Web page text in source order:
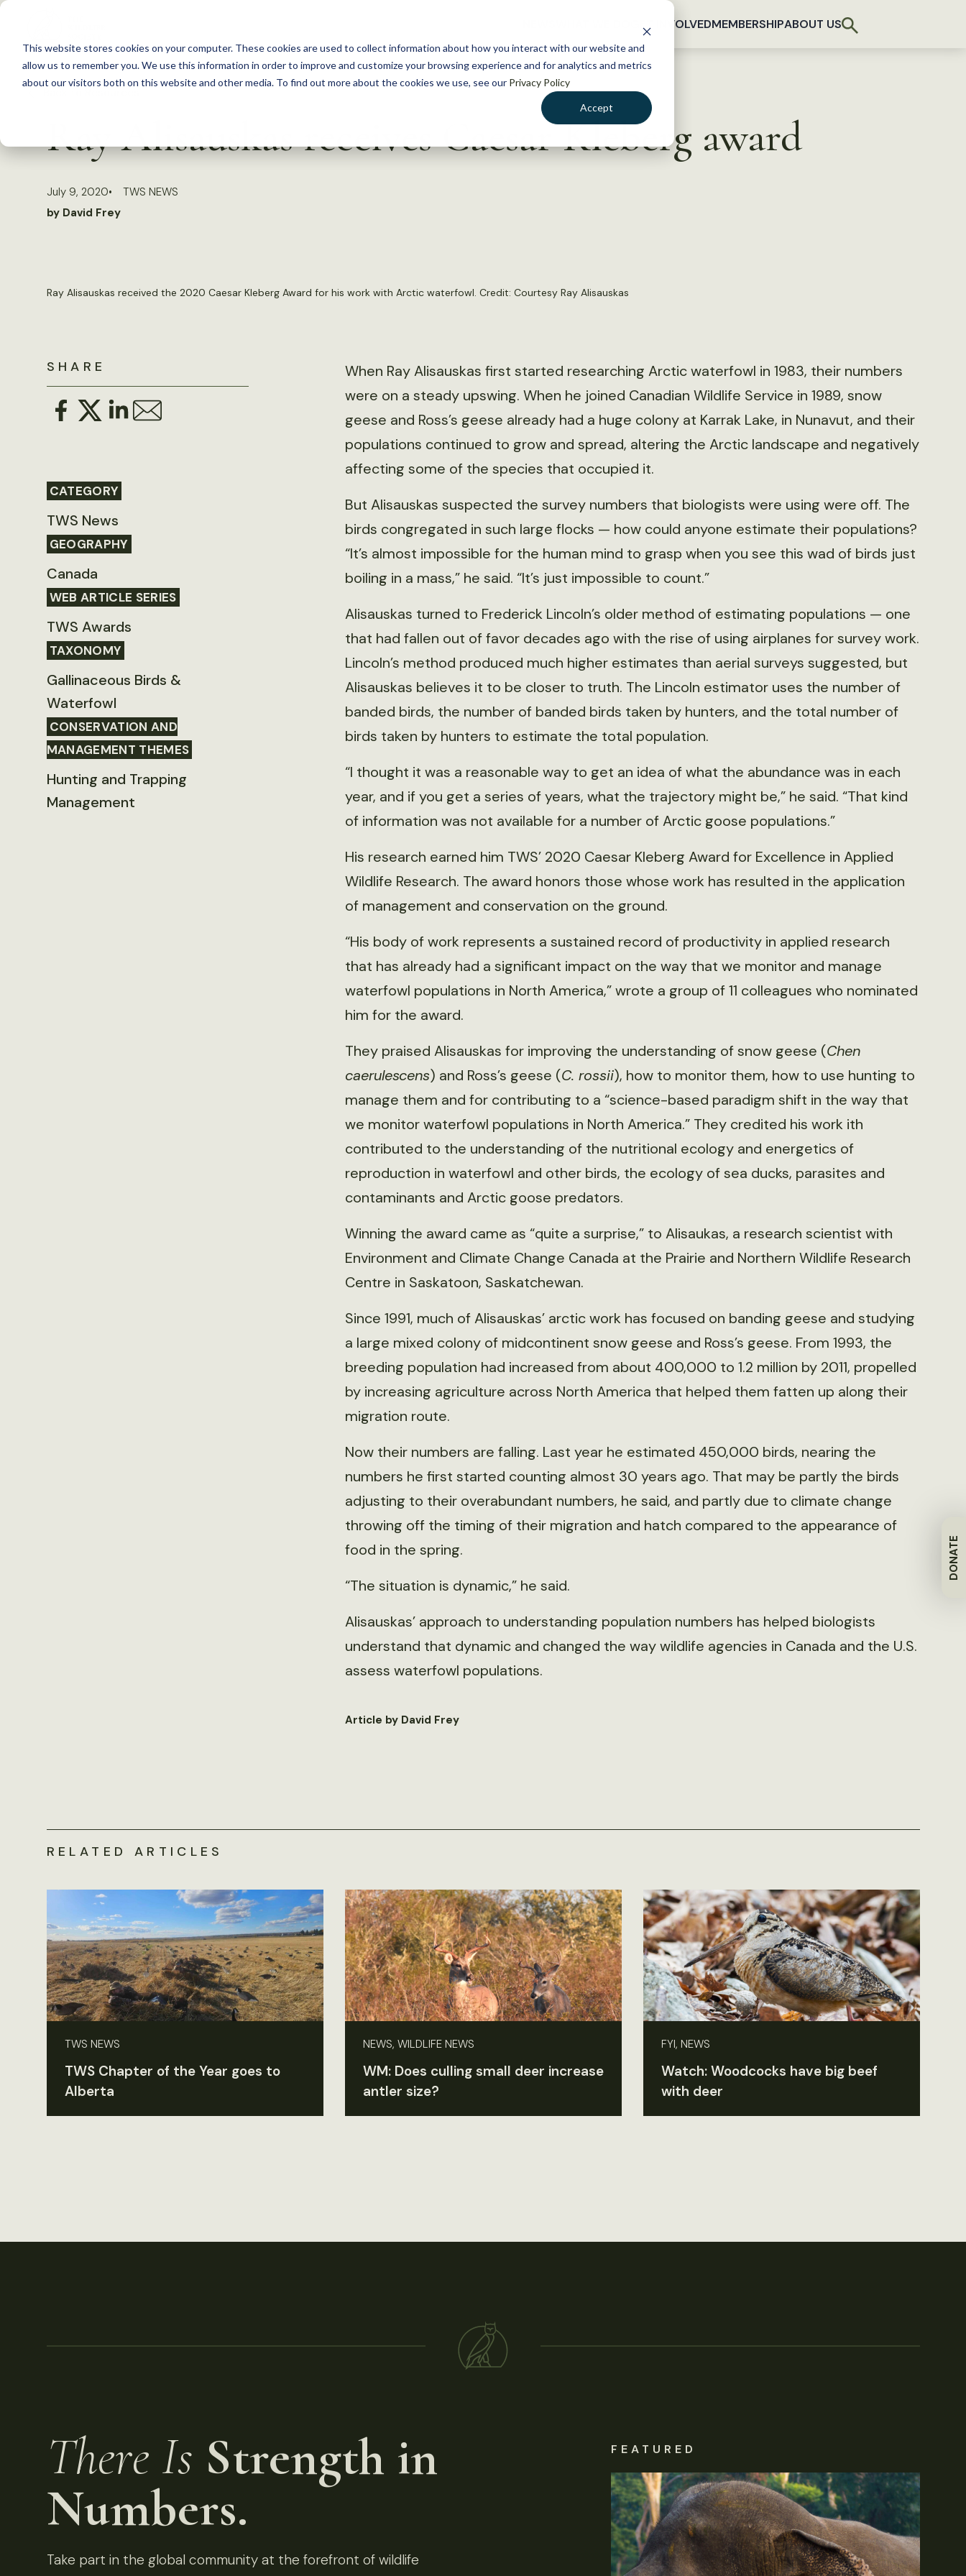
This website stores cookies on your computer. These cookies are used to collect information about how you interact with our website and
allow us to remember you. We use this information in order to improve and customize your browsing experience and for analytics and metrics
about our visitors both on this website and other media. To find out more about the cookies we use, see our Privacy Policy
Accept
S
c
GET INVOLVEDMEMBERSHIPABOUT US
DONATE
Ray Alisauskas receives Caesar Kleberg award
July 9, 2020
TWS NEWS
by David Frey
Ray Alisauskas received the 2020 Caesar Kleberg Award for his work with Arctic waterfowl. Credit: Courtesy Ray Alisauskas
SHARE
CATEGORY
TWS News
GEOGRAPHY
Canada
WEB ARTICLE SERIES
TWS Awards
TAXONOMY
Gallinaceous Birds &
Waterfowl
CONSERVATION AND
MANAGEMENT THEMES
Hunting and Trapping
Management
When Ray Alisauskas first started researching Arctic waterfowl in 1983, their numbers
were on a steady upswing. When he joined Canadian Wildlife Service in 1989, snow
geese and Ross’s geese already had a huge colony at Karrak Lake, in Nunavut, and their
populations continued to grow and spread, altering the Arctic landscape and negatively
affecting some of the species that occupied it.
But Alisauskas suspected the survey numbers that biologists were using were off. The
birds congregated in such large flocks — how could anyone estimate their populations?
“It’s almost impossible for the human mind to grasp when you see this wad of birds just
boiling in a mass,” he said. “It’s just impossible to count.”
Alisauskas turned to Frederick Lincoln’s older method of estimating populations — one
that had fallen out of favor decades ago with the rise of using airplanes for survey work.
Lincoln’s method produced much higher estimates than aerial surveys suggested, but
Alisauskas believes it to be closer to truth. The Lincoln estimator uses the number of
banded birds, the number of banded birds taken by hunters, and the total number of
birds taken by hunters to estimate the total population.
“I thought it was a reasonable way to get an idea of what the abundance was in each
year, and if you get a series of years, what the trajectory might be,” he said. “That kind
of information was not available for a number of Arctic goose populations.”
His research earned him TWS’ 2020 Caesar Kleberg Award for Excellence in Applied
Wildlife Research. The award honors those whose work has resulted in the application
of management and conservation on the ground.
“His body of work represents a sustained record of productivity in applied research
that has already had a significant impact on the way that we monitor and manage
waterfowl populations in North America,” wrote a group of 11 colleagues who nominated
him for the award.
They praised Alisauskas for improving the understanding of snow geese (Chen
caerulescens) and Ross’s geese (C. rossii), how to monitor them, how to use hunting to
manage them and for contributing to a “science-based paradigm shift in the way that
we monitor waterfowl populations in North America.” They credited his work ith
contributed to the understanding of the nutritional ecology and energetics of
reproduction in waterfowl and other birds, the ecology of sea ducks, parasites and
contaminants and Arctic goose predators.
Winning the award came as “quite a surprise,” to Alisaukas, a research scientist with
Environment and Climate Change Canada at the Prairie and Northern Wildlife Research
Centre in Saskatoon, Saskatchewan.
Since 1991, much of Alisauskas’ arctic work has focused on banding geese and studying
a large mixed colony of midcontinent snow geese and Ross’s geese. From 1993, the
breeding population had increased from about 400,000 to 1.2 million by 2011, propelled
by increasing agriculture across North America that helped them fatten up along their
migration route.
Now their numbers are falling. Last year he estimated 450,000 birds, nearing the
numbers he first started counting almost 30 years ago. That may be partly the birds
adjusting to their overabundant numbers, he said, and partly due to climate change
throwing off the timing of their migration and hatch compared to the appearance of
food in the spring.
“The situation is dynamic,” he said.
Alisauskas’ approach to understanding population numbers has helped biologists
understand that dynamic and changed the way wildlife agencies in Canada and the U.S.
assess waterfowl populations.
Article by David Frey
RELATED ARTICLES
TWS NEWS
TWS Chapter of the Year goes to
Alberta
NEWS, WILDLIFE NEWS
WM: Does culling small deer increase
antler size?
FYI, NEWS
Watch: Woodcocks have big beef
with deer
There Is Strength in
Numbers.
Take part in the global community at the forefront of wildlife
FEATURED